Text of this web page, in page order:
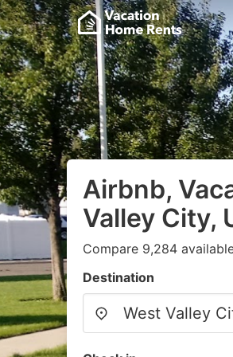
Airbnb,
Valley City,
Compare 9,284
Destination